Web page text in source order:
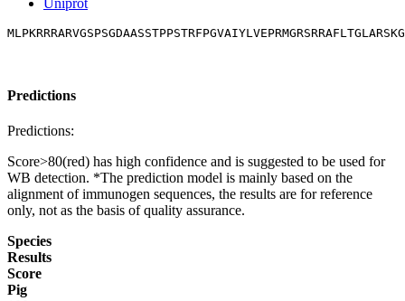
Uniprot
Predictions
Predictions:
Score>80(red) has high confidence and is suggested to be used for
WB detection. *The prediction model is mainly based on the
alignment of immunogen sequences, the results are for reference
only, not as the basis of quality assurance.
Species
Results
Score
Pig